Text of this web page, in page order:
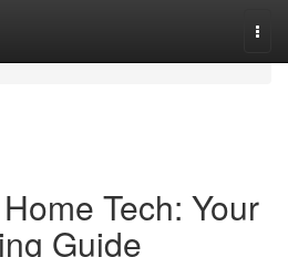
Tech: Your
Guide